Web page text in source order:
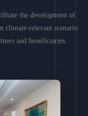
the development of
climate-relevant scenario
and beneficiaries.